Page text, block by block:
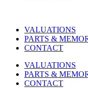
VALUATIONS
PARTS &
CONTACT
VALUATIONS
PARTS &
CONTACT